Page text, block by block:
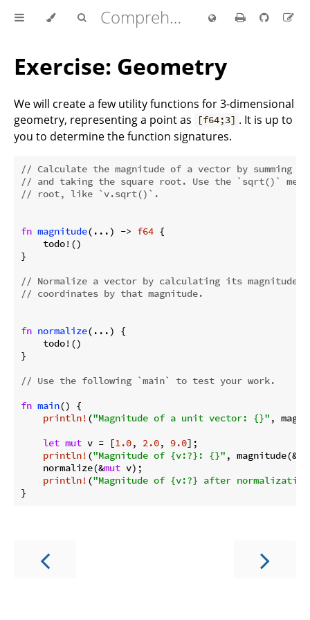
Comprehensive Rust 🦀
Exercise: Geometry
We will create a few utility functions for 3-dimensional
geometry, representing a point as
[f64;3] . It is up to
you to determine the function signatures.
// Calculate the magnitude of a vector by summing
// and taking the square root. Use the `sqrt()`
// root, like `v.sqrt()`.
fn magnitude(...) -> f64 {
    todo!()
}
// Normalize a vector by calculating its
// coordinates by that magnitude.
fn normalize(...) {
    todo!()
}
// Use the following `main` to test your work.
fn main() {
println! ("Magnitude of a unit vector: {}" ,
let mut v = [1.0, 2.0, 9.0];
println! ("Magnitude of {v:?}: {}" ,
    normalize(&
mut v);
println! ("Magnitude of {v:?} after
}